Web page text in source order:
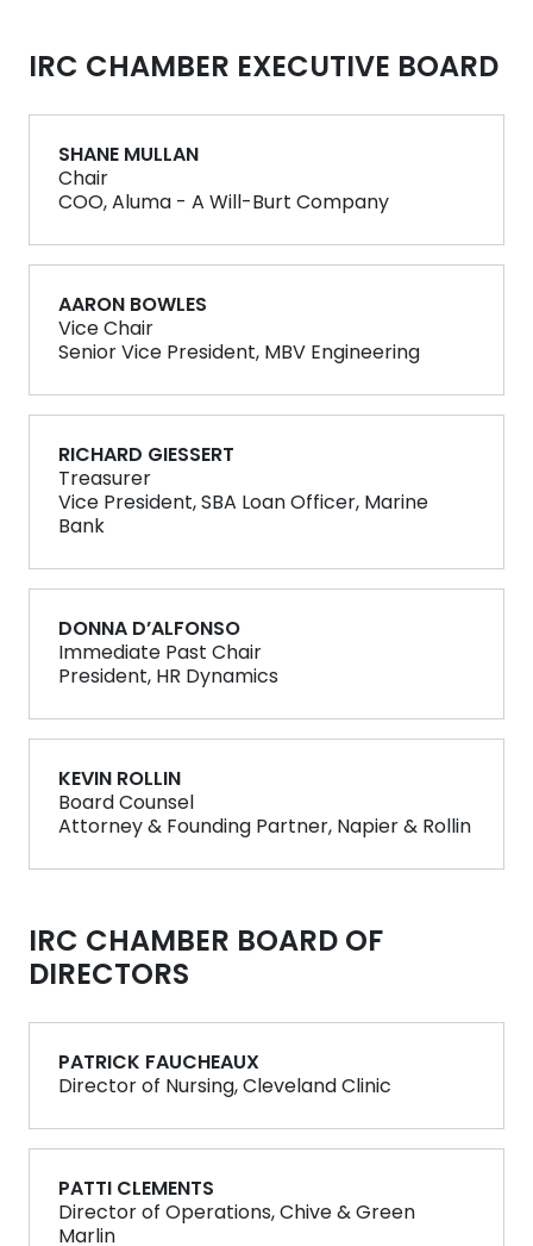
IRC CHAMBER EXECUTIVE BOARD
SHANE MULLAN
Chair
COO, Aluma - A Will-Burt Company
AARON BOWLES
Vice Chair
Senior Vice President, MBV Engineering
RICHARD GIESSERT
Treasurer
Vice President, SBA Loan Officer, Marine
Bank
DONNA D’ALFONSO
Immediate Past Chair
President, HR Dynamics
KEVIN ROLLIN
Board Counsel
Attorney & Founding Partner, Napier & Rollin
IRC CHAMBER BOARD OF
DIRECTORS
PATRICK FAUCHEAUX
Director of Nursing, Cleveland Clinic
PATTI CLEMENTS
Director of Operations, Chive & Green
Marlin